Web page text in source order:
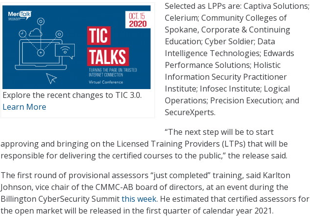
Explore the recent changes to TIC 3.0.
Learn More
Selected as LPPs are: Captiva Solutions;
Celerium; Community Colleges of
Spokane, Corporate & Continuing
Education; Cyber Soldier; Data
Intelligence Technologies; Edwards
Performance Solutions; Holistic
Information Security Practitioner
Institute; Infosec Institute; Logical
Operations; Precision Execution; and
SecureXperts.
“The next step will be to start
approving and bringing on the Licensed Training Providers (LTPs) that will be
responsible for delivering the certified courses to the public,” the release said.
The first round of provisional assessors “just completed” training, said Karlton
Johnson, vice chair of the CMMC-AB board of directors, at an event during the
Billington CyberSecurity Summitthis week. He estimated that certified assessors for
the open market will be released in the first quarter of calendar year 2021.